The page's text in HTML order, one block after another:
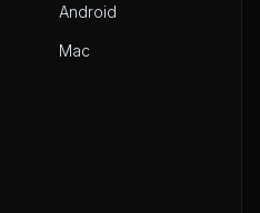
Android
Mac